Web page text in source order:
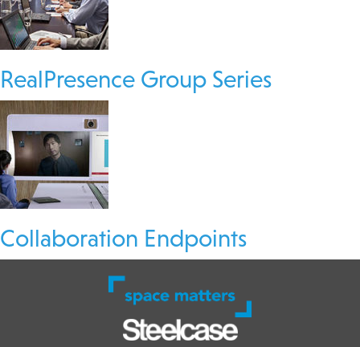
RealPresence Group Series
Collaboration Endpoints